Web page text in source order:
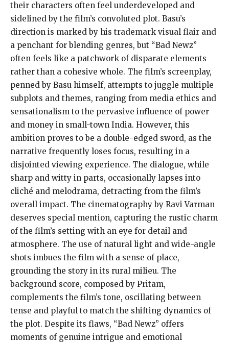
their characters often feel underdeveloped and
sidelined by the film’s convoluted plot. Basu’s
direction is marked by his trademark visual flair and
a penchant for blending genres, but “Bad Newz”
often feels like a patchwork of disparate elements
rather than a cohesive whole. The film’s screenplay,
penned by Basu himself, attempts to juggle multiple
subplots and themes, ranging from media ethics and
sensationalism to the pervasive influence of power
and money in small-town India. However, this
ambition proves to be a double-edged sword, as the
narrative frequently loses focus, resulting in a
disjointed viewing experience. The dialogue, while
sharp and witty in parts, occasionally lapses into
cliché and melodrama, detracting from the film’s
overall impact. The cinematography by Ravi Varman
deserves special mention, capturing the rustic charm
of the film’s setting with an eye for detail and
atmosphere. The use of natural light and wide-angle
shots imbues the film with a sense of place,
grounding the story in its rural milieu. The
background score, composed by Pritam,
complements the film’s tone, oscillating between
tense and playful to match the shifting dynamics of
the plot. Despite its flaws, “Bad Newz” offers
moments of genuine intrigue and emotional